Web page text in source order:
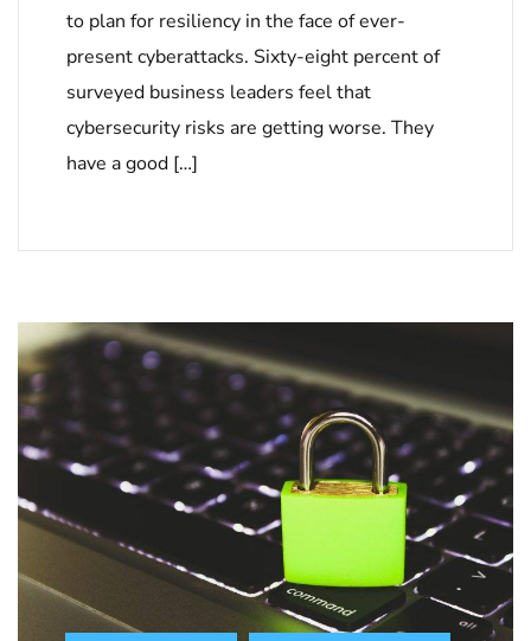
to plan for resiliency in the face of ever-
present cyberattacks. Sixty-eight percent of
surveyed business leaders feel that
cybersecurity risks are getting worse. They
have a good […]